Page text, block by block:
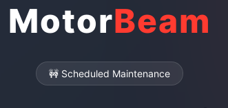
MotorBeam
🚧 Scheduled Maintenance